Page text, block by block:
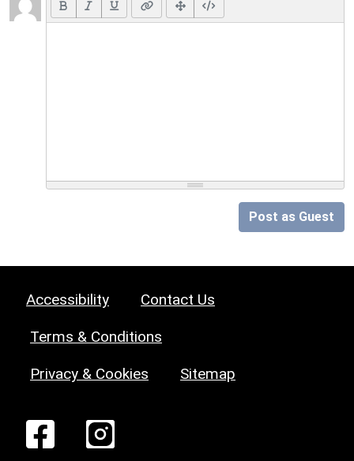
Post as Guest
Accessibility Contact Us
Terms & Conditions
Privacy & Cookies Sitemap